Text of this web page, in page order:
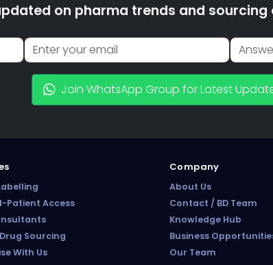
on pharma trends and
Join WhatsApp Group for Latest
Patient Access
Sourcing
With Us
Company
About Us
Contact / BD Team
Knowledge Hub
Business
Our Team